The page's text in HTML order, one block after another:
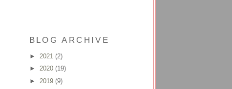
BLOG ARCHIVE
► 2021 (2)
► 2020 (19)
► 2019 (9)